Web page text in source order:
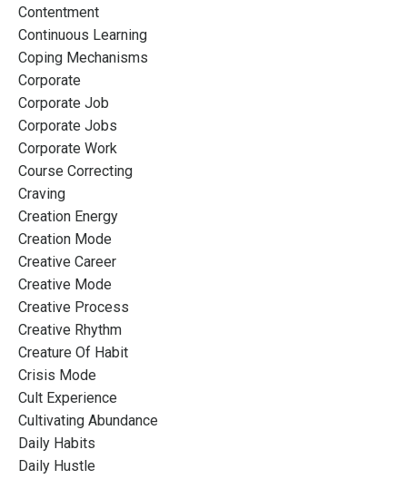
Contentment
Continuous Learning
Coping Mechanisms
Corporate
Corporate Job
Corporate Jobs
Corporate Work
Course Correcting
Craving
Creation Energy
Creation Mode
Creative Career
Creative Mode
Creative Process
Creative Rhythm
Creature Of Habit
Crisis Mode
Cult Experience
Cultivating Abundance
Daily Habits
Daily Hustle